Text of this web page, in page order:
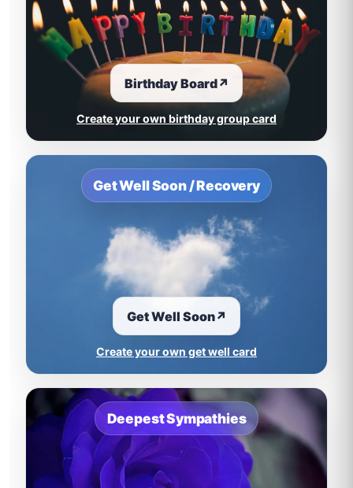
Birthday Board↗
Create your own birthday group card
Get Well Soon / Recovery
Get Well Soon↗
Create your own get well card
Deepest Sympathies